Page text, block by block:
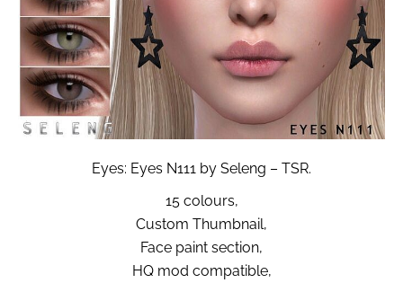
Eyes: Eyes N111 by Seleng – TSR.
15 colours,
Custom Thumbnail,
Face paint section,
HQ mod compatible,